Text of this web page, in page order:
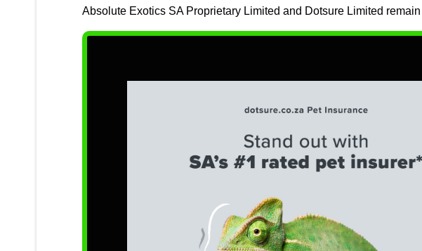
Absolute Exotics SA Proprietary Limited and Dotsure Limited